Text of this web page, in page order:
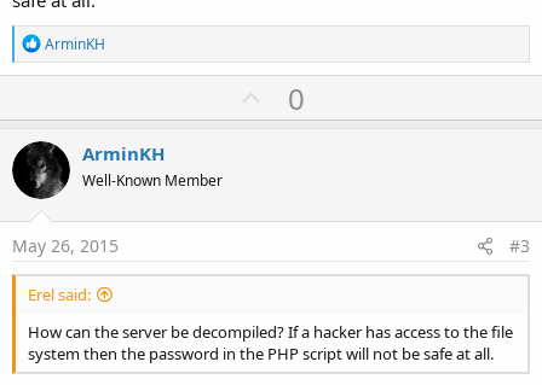
R
e
a
t
i
o
n
s
:
ArminKH
U
p
t
0
ArminKH
Well-Known Member
May 26, 2015 #3
Erel said:
How can the server be decompiled? If a hacker has access to the file
system then the password in the PHP script will not be safe at all.